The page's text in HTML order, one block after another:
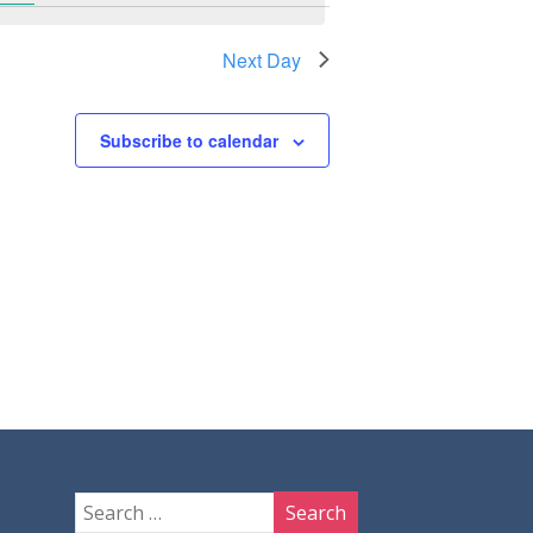
Next Day
Subscribe to calendar